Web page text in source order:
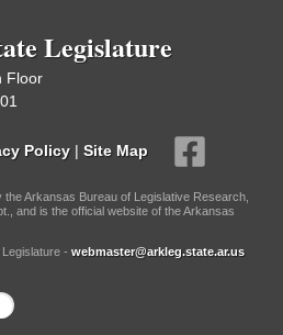
Legislature
Floor
Policy | Site Map
Arkansas Bureau of Legislative Research,
and is the official website of the Arkansas
- webmaster@arkleg.state.ar.us